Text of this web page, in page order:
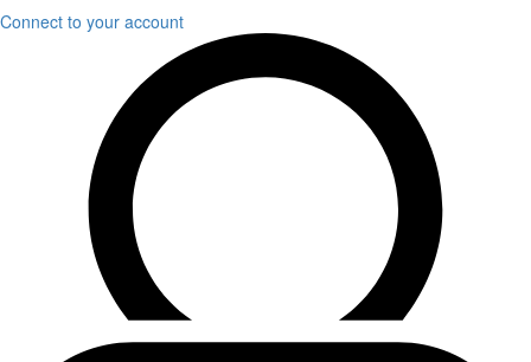
Connect to your account